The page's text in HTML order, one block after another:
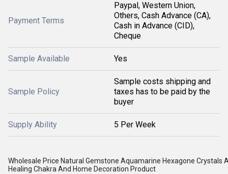
Payment Terms
Paypal, Western Union,
Others, Cash Advance (CA),
Cash in Advance (CID),
Cheque
Sample Available Yes
Sample Policy
Sample costs shipping and
taxes has to be paid by the
buyer
Supply Ability 5 Per Week
Wholesale Price Natural Gemstone Aquamarine Hexagone Crystals
Healing Chakra And Home Decoration Product